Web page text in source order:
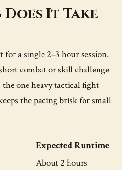
It Take
a single 2–3 hour session.
combat or skill challenge
the one heavy tactical fight
the pacing brisk for small
Expected Runtime
About 2 hours